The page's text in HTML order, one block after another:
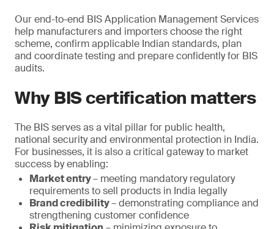
Our end-to-end BIS Application Management Services
help manufacturers and importers choose the right
scheme, confirm applicable Indian standards, plan
and coordinate testing and prepare confidently for BIS
audits.
Why BIS certification matters
The BIS serves as a vital pillar for public health,
national security and environmental protection in India.
For businesses, it is also a critical gateway to market
success by enabling:
Market entry– meeting mandatory regulatory
requirements to sell products in India legally
Brand credibility– demonstrating compliance and
strengthening customer confidence